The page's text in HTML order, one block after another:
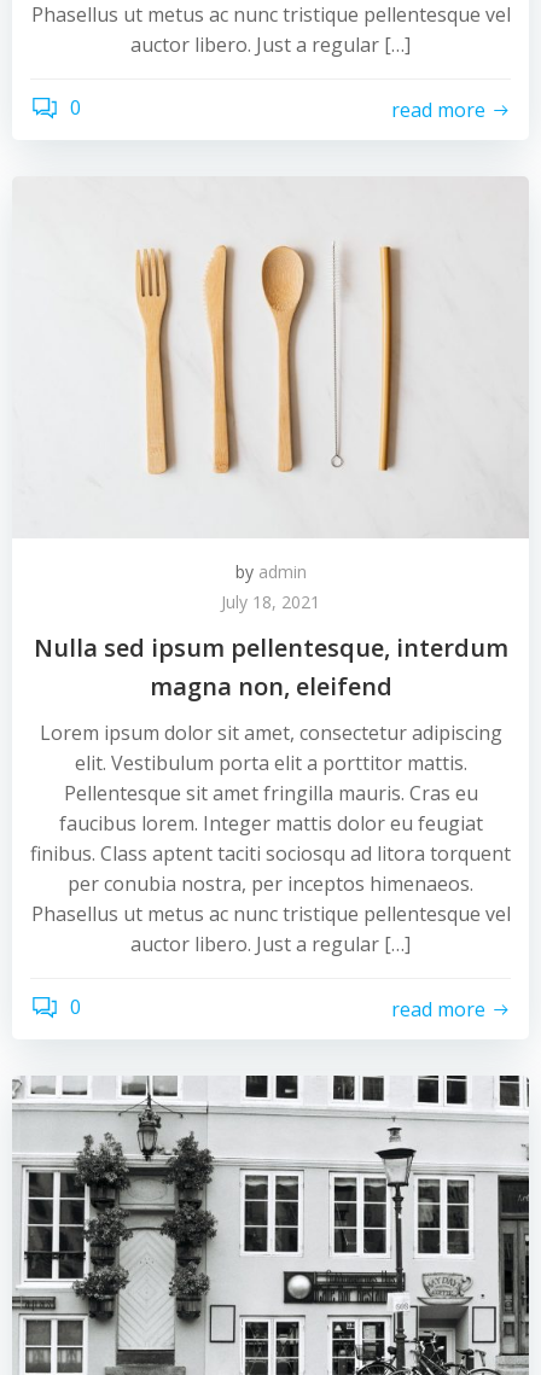
Phasellus ut metus ac nunc tristique pellentesque vel
auctor libero. Just a regular […]
0 read more
by admin
July 18, 2021
Nulla sed ipsum pellentesque, interdum
magna non, eleifend
Lorem ipsum dolor sit amet, consectetur adipiscing
elit. Vestibulum porta elit a porttitor mattis.
Pellentesque sit amet fringilla mauris. Cras eu
faucibus lorem. Integer mattis dolor eu feugiat
finibus. Class aptent taciti sociosqu ad litora torquent
per conubia nostra, per inceptos himenaeos.
Phasellus ut metus ac nunc tristique pellentesque vel
auctor libero. Just a regular […]
0 read more